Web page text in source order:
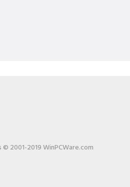
2001-2019 WinPCWare.com